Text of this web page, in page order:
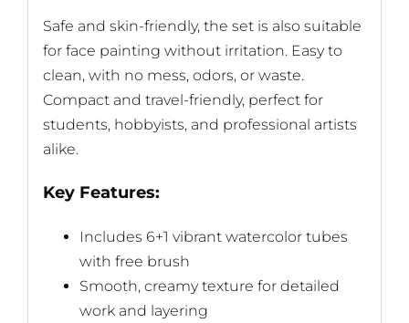
Safe and skin-friendly, the set is also suitable
for face painting without irritation. Easy to
clean, with no mess, odors, or waste.
Compact and travel-friendly, perfect for
students, hobbyists, and professional artists
alike.
Key Features:
Includes 6+1 vibrant watercolor tubes
with free brush
Smooth, creamy texture for detailed
work and layering